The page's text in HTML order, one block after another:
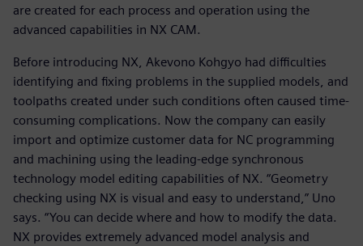
are created for each process and operation using the
advanced capabilities in NX CAM.
Before introducing NX, Akevono Kohgyo had difficulties
identifying and fixing problems in the supplied models, and
toolpaths created under such conditions often caused time-
consuming complications. Now the company can easily
import and optimize customer data for NC programming
and machining using the leading-edge synchronous
technology model editing capabilities of NX. “Geometry
checking using NX is visual and easy to understand,” Uno
says. “You can decide where and how to modify the data.
NX provides extremely advanced model analysis and